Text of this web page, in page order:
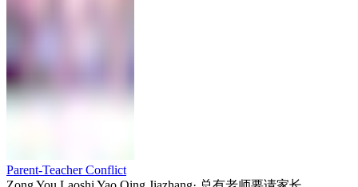
Parent-Teacher Conflict